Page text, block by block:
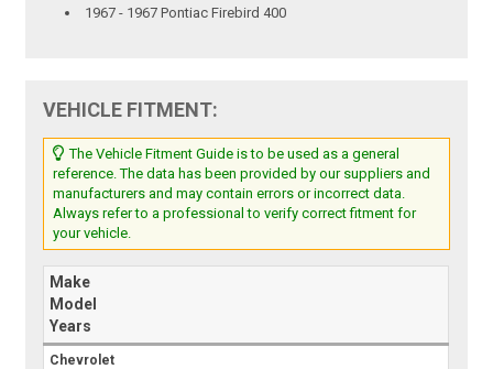
1967 - 1967 Pontiac Firebird 400
VEHICLE FITMENT:
The Vehicle Fitment Guide is to be used as a general
reference. The data has been provided by our suppliers and
manufacturers and may contain errors or incorrect data.
Always refer to a professional to verify correct fitment for
your vehicle.
Make
Model
Years
Chevrolet